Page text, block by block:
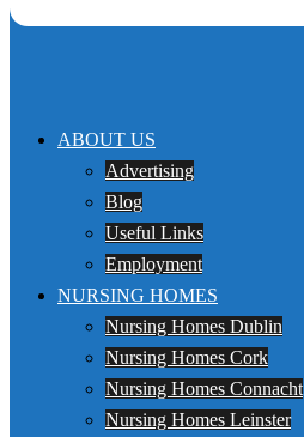
ABOUT US
Advertising
Blog
Useful Links
Employment
NURSING HOMES
Nursing Homes Dublin
Nursing Homes Cork
Nursing Homes Connacht
Nursing Homes Leinster